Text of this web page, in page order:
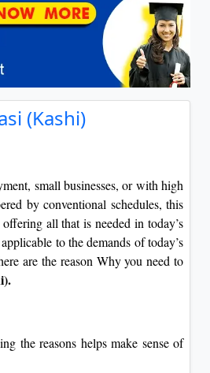
(Kashi)
small businesses, or with high
by conventional schedules, this
all that is needed in today’s
to the demands of today’s
are the reason Why you need to
the reasons helps make sense of